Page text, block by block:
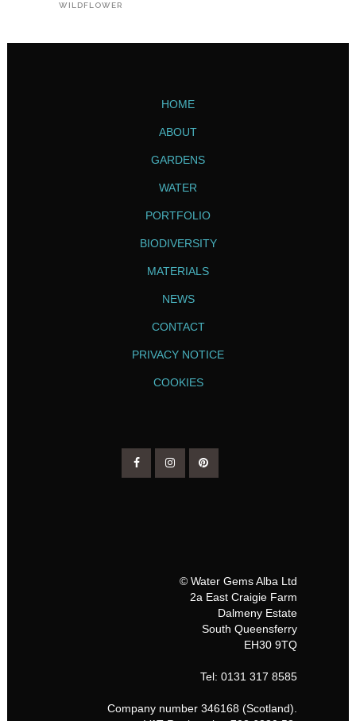
WILDFLOWER
HOME
ABOUT
GARDENS
WATER
PORTFOLIO
BIODIVERSITY
MATERIALS
NEWS
CONTACT
PRIVACY NOTICE
COOKIES
© Water Gems Alba Ltd
2a East Craigie Farm
Dalmeny Estate
South Queensferry
EH30 9TQ
Tel: 0131 317 8585
Company number 346168 (Scotland).